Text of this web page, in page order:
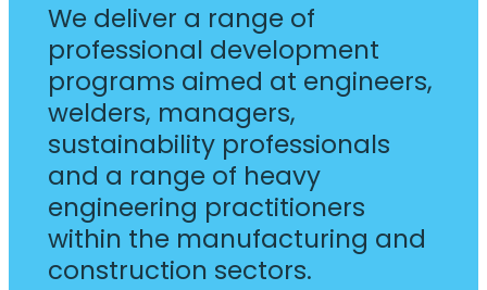
We deliver a range of
professional development
programs aimed at engineers,
welders, managers,
sustainability professionals
and a range of heavy
engineering practitioners
within the manufacturing and
construction sectors.